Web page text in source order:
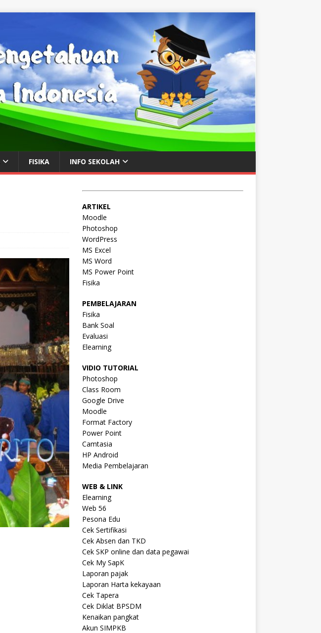
FISIKA INFO SEKOLAH
ARTIKEL
Moodle
Photoshop
WordPress
MS Excel
MS Word
MS Power Point
Fisika
PEMBELAJARAN
Fisika
Bank Soal
Evaluasi
Elearning
VIDIO TUTORIAL
Photoshop
Class Room
Google Drive
Moodle
Format Factory
Power Point
Camtasia
HP Android
Media Pembelajaran
WEB & LINK
Elearning
Web 56
Pesona Edu
Cek Sertifikasi
Cek Absen dan TKD
Cek SKP online dan data pegawai
Cek My SapK
Laporan pajak
Laporan Harta kekayaan
Cek Tapera
Cek Diklat BPSDM
Kenaikan pangkat
Akun SIMPKB